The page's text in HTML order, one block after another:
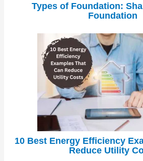
Types of Foundation:
Foundation
10 Best Energy Efficiency
Reduce Utility